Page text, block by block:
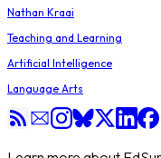
Nathan Kraai
Teaching and Learning
Artificial Intelligence
Language Arts